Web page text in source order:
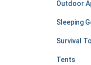
Outdoor
Sleeping
Survival
Tents